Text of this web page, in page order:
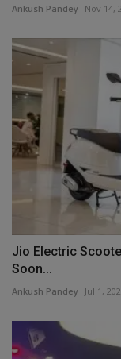
Ankush Pandey Nov 14,
Jio Electric
Soon...
Ankush Pandey Jul 1,